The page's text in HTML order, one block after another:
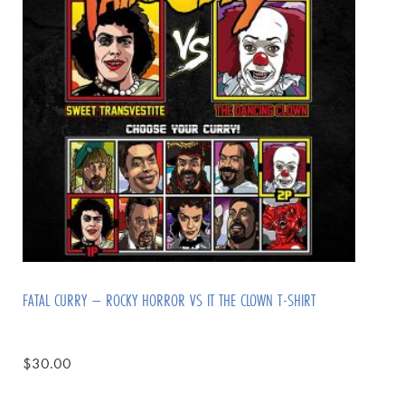
FATAL CURRY – ROCKY HORROR VS IT THE CLOWN T-SHIRT
$30.00